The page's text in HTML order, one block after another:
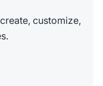
customize,